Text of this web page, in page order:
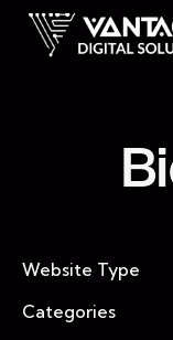
Website Type
Categories